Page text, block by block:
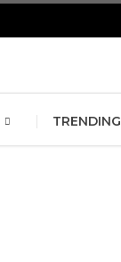
TRENDING